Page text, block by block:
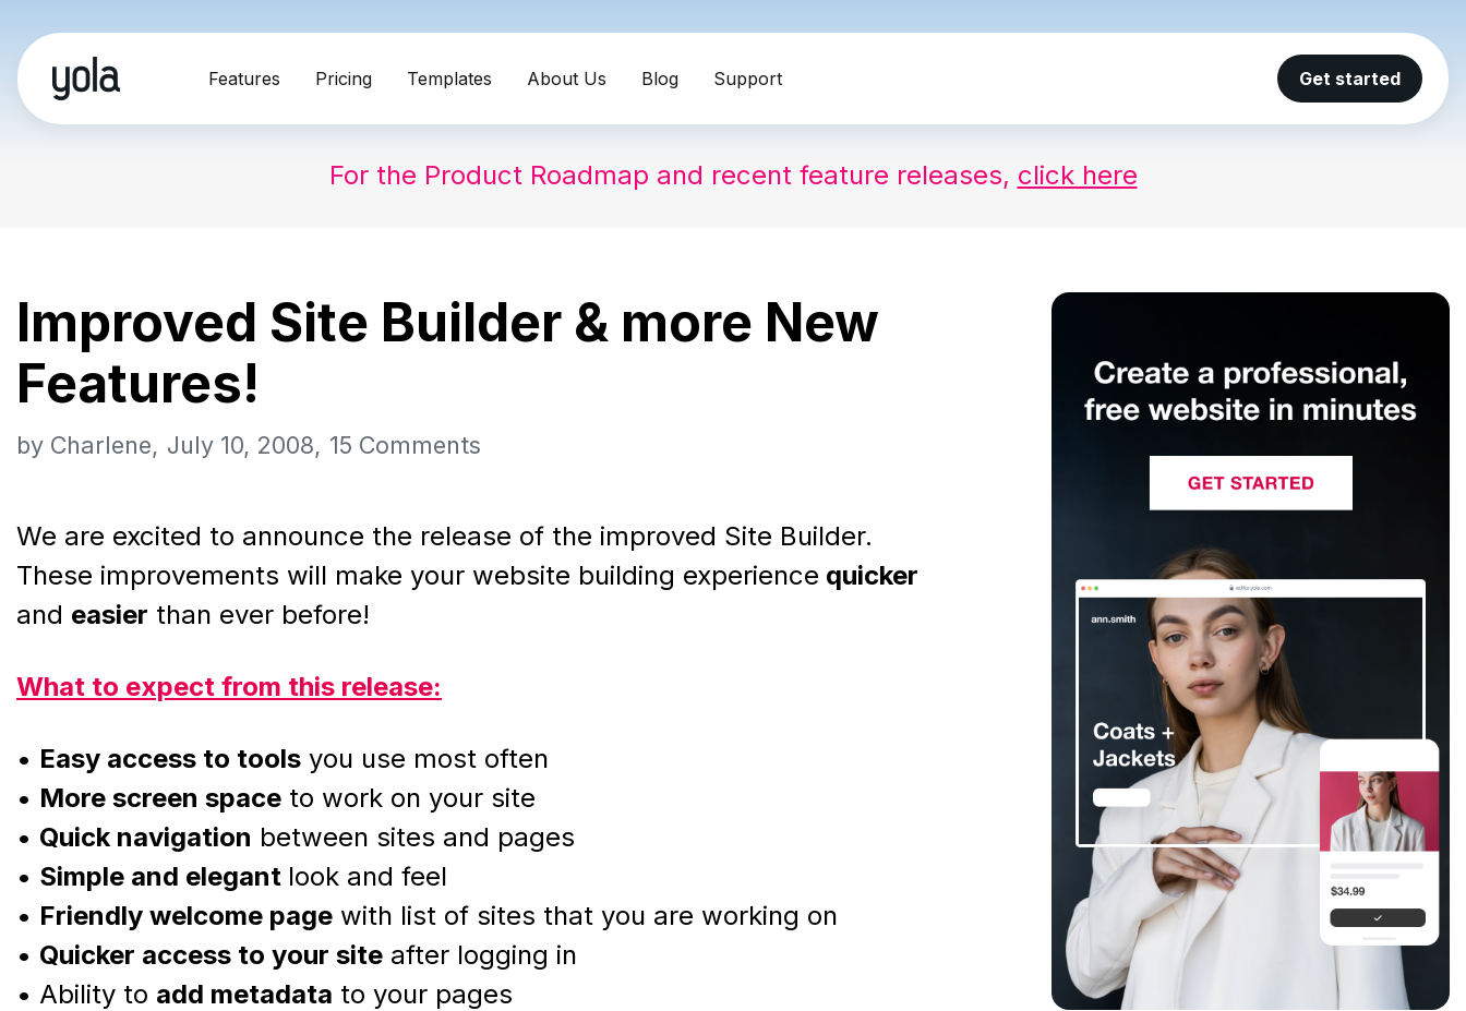
Skip
to
Features Pricing Templates About Us Blog Support Get started
For the Product Roadmap and recent feature releases, click here
Improved Site Builder & more New
Features!
by Charlene July 10, 2008 15 Comments
We are excited to announce the release of the improved Site Builder.
These improvements will make your website building experience quicker
and easier than ever before!
What to expect from this release:
• Easy access to tools you use most often
• More screen space to work on your site
• Quick navigation between sites and pages
• Simple and elegant look and feel
• Friendly welcome page with list of sites that you are working on
• Quicker access to your site after logging in
• Ability to add metadata to your pages